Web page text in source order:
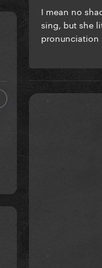
I mean no
sing, but she
pronunciation